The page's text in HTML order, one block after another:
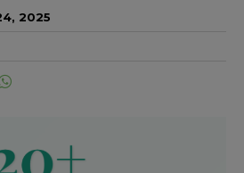
2025